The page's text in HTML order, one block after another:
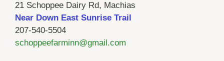
21 Schoppee Dairy Rd, Machias
Near Down East Sunrise Trail
207-540-5504
schoppeefarminn@gmail.com